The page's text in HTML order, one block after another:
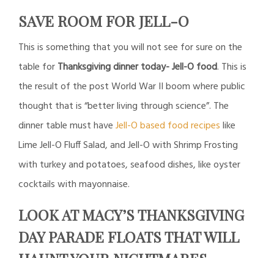
SAVE ROOM FOR JELL-O
This is something that you will not see for sure on the
table forThanksgiving dinner today- Jell-O food. This is
the result of the post World War II boom where public
thought that is “better living through science”. The
dinner table must haveJell-O based food recipeslike
Lime Jell-O Fluff Salad, and Jell-O with Shrimp Frosting
with turkey and potatoes, seafood dishes, like oyster
cocktails with mayonnaise.
LOOK AT MACY’S THANKSGIVING
DAY PARADE FLOATS THAT WILL